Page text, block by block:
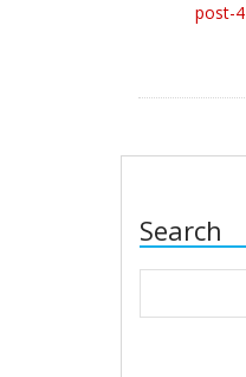
post-4
Search